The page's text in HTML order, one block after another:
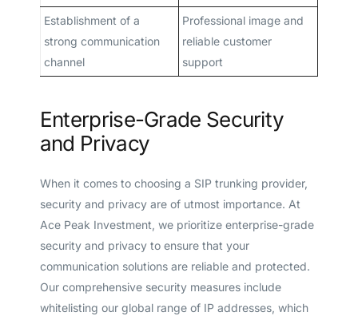
Establishment of a
strong communication
channel
Professional image and
reliable customer
support
Enterprise-Grade Security
and Privacy
When it comes to choosing a SIP trunking provider,
security and privacy are of utmost importance. At
Ace Peak Investment, we prioritize enterprise-grade
security and privacy to ensure that your
communication solutions are reliable and protected.
Our comprehensive security measures include
whitelisting our global range of IP addresses, which